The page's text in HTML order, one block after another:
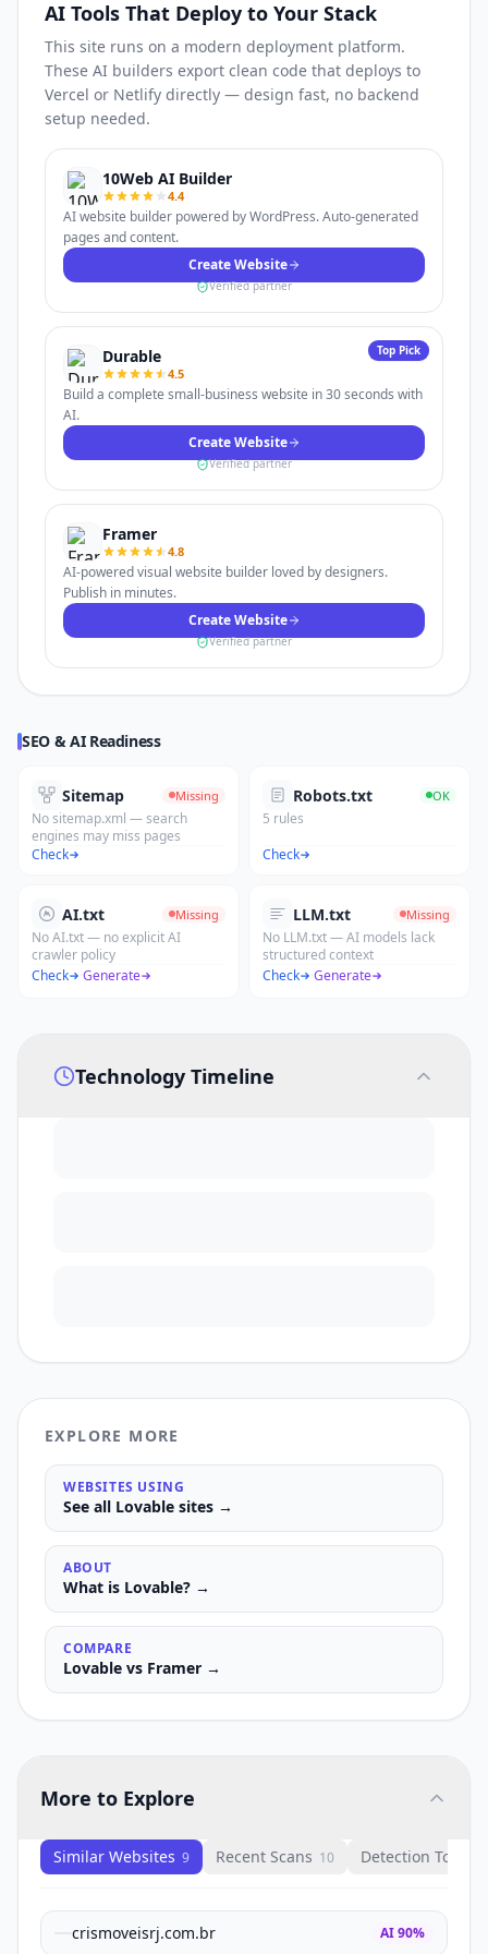
AI Tools That Deploy to Your Stack
This site runs on a modern deployment platform.
These AI builders export clean code that deploys to
Vercel or Netlify directly — design fast, no backend
setup needed.
10Web AI Builder
4.4
AI website builder powered by WordPress. Auto-generated
pages and content.
Create Website
Verified partner
Top Pick
Durable
4.5
Build a complete small-business website in 30 seconds with
AI.
Create Website
Verified partner
Framer
4.8
AI-powered visual website builder loved by designers.
Publish in minutes.
Create Website
Verified partner
SEO & AI Readiness
Sitemap Missing
No sitemap.xml — search
engines may miss pages
Check
Robots.txt OK
5 rules
Check
AI.txt Missing
No AI.txt — no explicit AI
crawler policy
Check
·Generate
LLM.txt Missing
No LLM.txt — AI models lack
structured context
Check
·Generate
Technology Timeline
EXPLORE MORE
WEBSITES USING
See all Lovable sites →
ABOUT
What is Lovable? →
COMPARE
Lovable vs Framer →
More to Explore
Similar Websites 9 Recent Scans 10 Detection Tools
crismoveisrj.com.br AI90%